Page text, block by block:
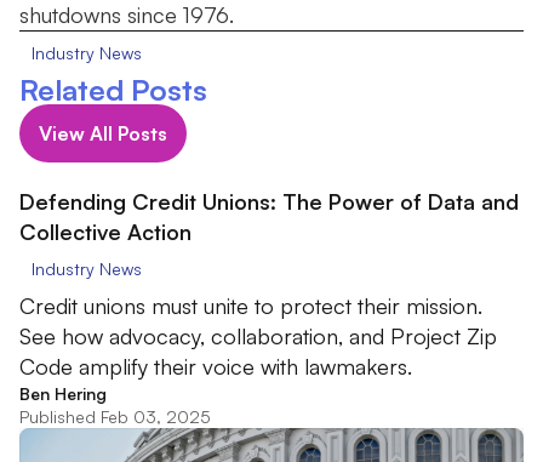
shutdowns since 1976.
Industry News
Related Posts
View All Posts
Defending Credit Unions: The Power of Data and
Collective Action
Industry News
Credit unions must unite to protect their mission.
See how advocacy, collaboration, and Project Zip
Code amplify their voice with lawmakers.
Ben Hering
Published Feb 03, 2025